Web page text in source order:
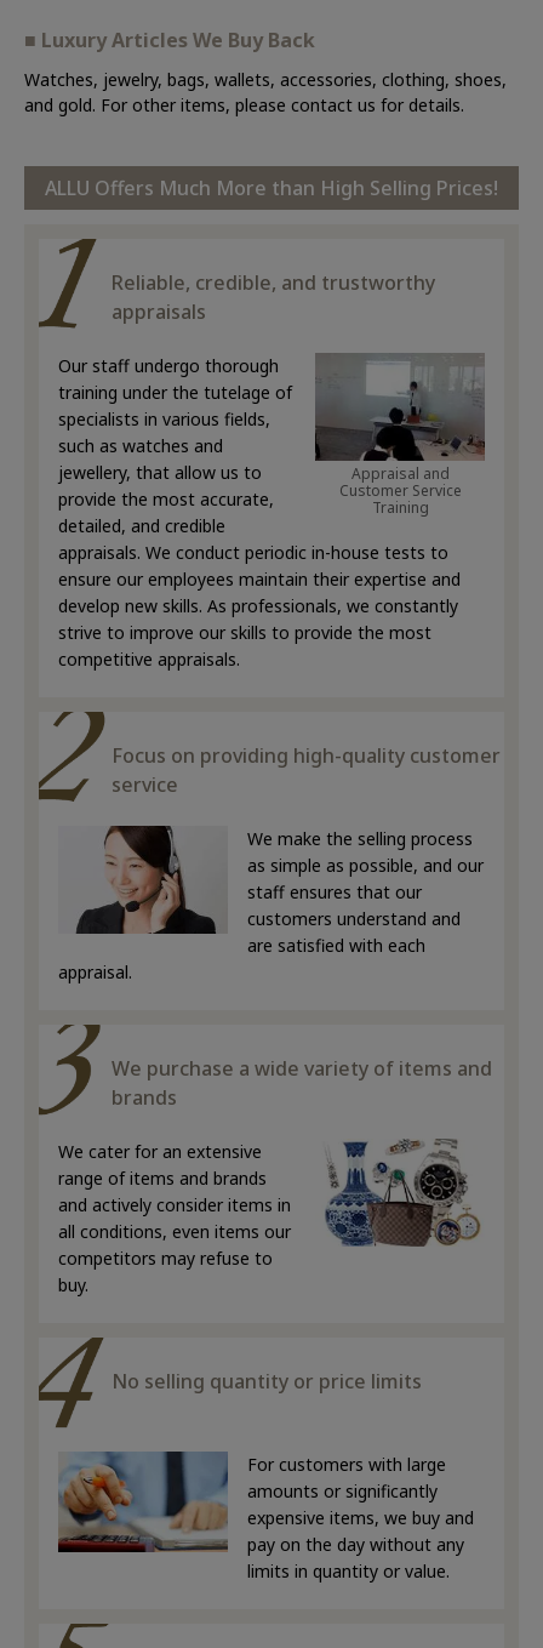
■ Luxury Articles We Buy Back
Watches, jewelry, bags, wallets, accessories, clothing, shoes,
and gold. For other items, please contact us for details.
ALLU Offers Much More than High Selling Prices!
Reliable, credible, and trustworthy
appraisals
Appraisal and
Customer Service
Training
Our staff undergo thorough
training under the tutelage of
specialists in various fields,
such as watches and
jewellery, that allow us to
provide the most accurate,
detailed, and credible
appraisals. We conduct periodic in-house tests to
ensure our employees maintain their expertise and
develop new skills. As professionals, we constantly
strive to improve our skills to provide the most
competitive appraisals.
Focus on providing high-quality customer
service
We make the selling process
as simple as possible, and our
staff ensures that our
customers understand and
are satisfied with each
appraisal.
We purchase a wide variety of items and
brands
We cater for an extensive
range of items and brands
and actively consider items in
all conditions, even items our
competitors may refuse to
buy.
No selling quantity or price limits
For customers with large
amounts or significantly
expensive items, we buy and
pay on the day without any
limits in quantity or value.